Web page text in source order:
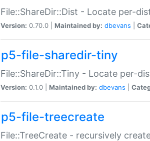
File::ShareDir::Dist - Locate per-
Version: 0.70.0 | Maintained by: dbevans
p5-file-sharedir-tiny
File::ShareDir::Tiny - Locate per-
Version: 0.1.0 | Maintained by: dbevans
p5-file-treecreate
File::TreeCreate - recursively